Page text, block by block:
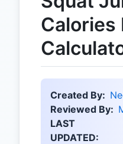
Calories
Created By:
Reviewed By:
LAST
UPDATED: